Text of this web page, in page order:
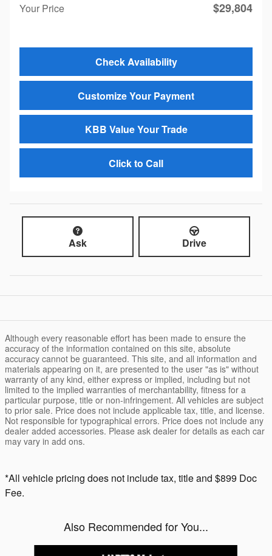
Your Price $29,804
Check Availability
Customize Your Payment
KBB Value Your Trade
Click to Call
Ask Drive
Although every reasonable effort has been made to ensure the
accuracy of the information contained on this site, absolute
accuracy cannot be guaranteed. This site, and all information and
materials appearing on it, are presented to the user "as is" without
warranty of any kind, either express or implied, including but not
limited to the implied warranties of merchantability, fitness for a
particular purpose, title or non-infringement. All vehicles are subject
to prior sale. Price does not include applicable tax, title, and license.
Not responsible for typographical errors. Price does not include any
dealer added accessories. Please ask dealer for details as each car
may vary in add ons.
*All vehicle pricing does not include tax, title and $899 Doc
Fee.
Also Recommended for You...